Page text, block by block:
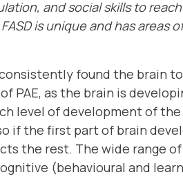
and social skills to
is unique and has areas
found the brain
PAE, as the brain is
level of development of
if the first part of brain
the rest. The wide range
(behavioural and